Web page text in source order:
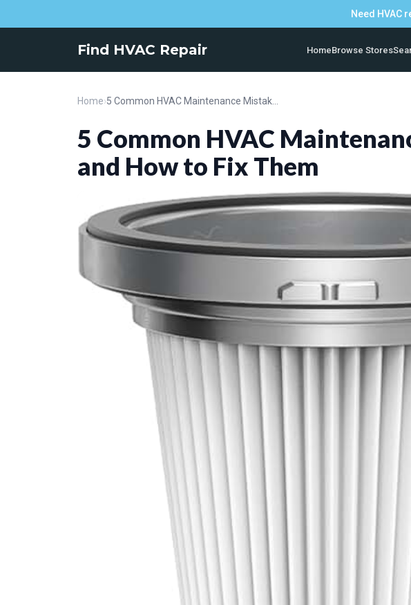
Need HVAC
Find HVAC Repair HomeBrowse Stores
Home›
5 Common HVAC
and How to Fix Them